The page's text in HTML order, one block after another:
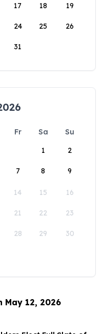
17 18 19
24 25 26
31
Fr Sa
Su
1
2
7 8 9
14 15 16
21 22 23
28 29 30
May 12, 2026